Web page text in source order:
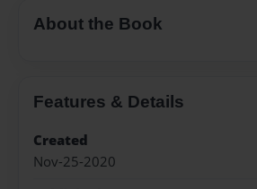
About the Book
Features & Details
Created
Nov-25-2020